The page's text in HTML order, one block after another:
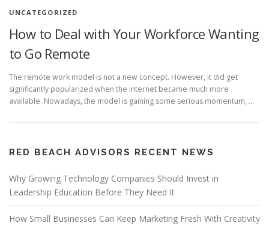
UNCATEGORIZED
How to Deal with Your Workforce Wanting
to Go Remote
The remote work model is not a new concept. However, it did get
significantly popularized when the internet became much more
available. Nowadays, the model is gaining some serious momentum, …
RED BEACH ADVISORS RECENT NEWS
Why Growing Technology Companies Should Invest in
Leadership Education Before They Need It
How Small Businesses Can Keep Marketing Fresh With Creativity